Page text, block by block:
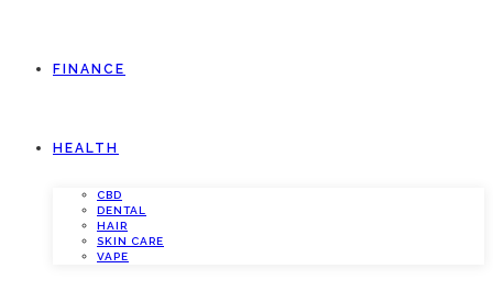
FINANCE
HEALTH
CBD
DENTAL
HAIR
SKIN CARE
VAPE